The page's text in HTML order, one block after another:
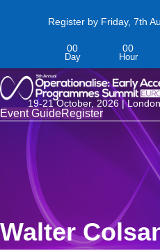
Register by Friday, 7th
00
Day
00
Hour
19-21 October, 2026 |
Event GuideRegister
Walter